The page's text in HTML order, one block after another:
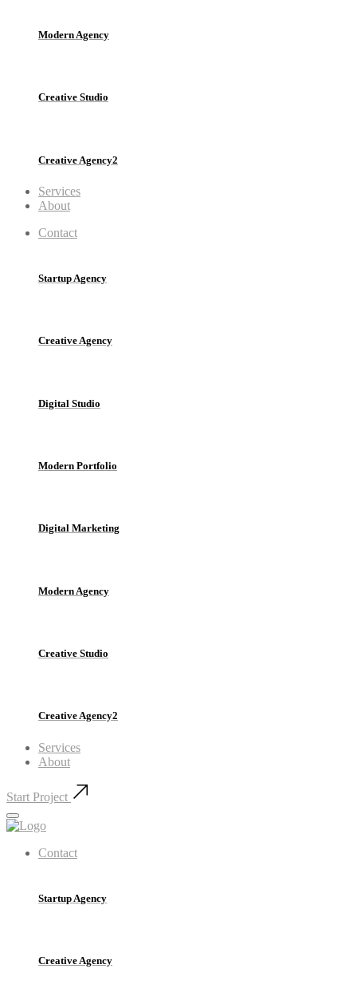
Modern Agency
Creative Studio
Creative Agency2
Services
About
Contact
Startup Agency
Creative Agency
Digital Studio
Modern Portfolio
Digital Marketing
Modern Agency
Creative Studio
Creative Agency2
Services
About
Start Project
Contact
Startup Agency
Creative Agency